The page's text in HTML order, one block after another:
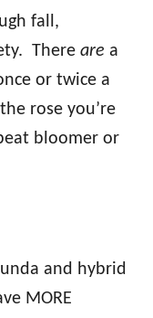
fall,
There are a
or twice a
rose you’re
bloomer or
and hybrid
MORE